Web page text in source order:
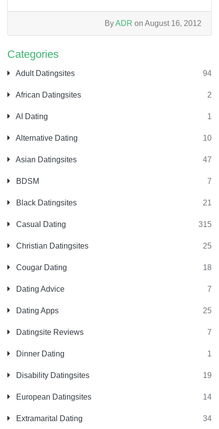
Categories
Adult Datingsites 94
African Datingsites 2
AI Dating 1
Alternative Dating 10
Asian Datingsites 47
BDSM 7
Black Datingsites 21
Casual Dating 315
Christian Datingsites 25
Cougar Dating 18
Dating Advice 7
Dating Apps 25
Datingsite Reviews 7
Dinner Dating 1
Disability Datingsites 19
European Datingsites 14
Extramarital Dating 34
ByADR on August 16, 2012